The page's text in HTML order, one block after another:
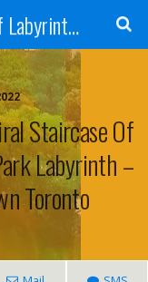
Vancouver+Toronto City of Labyrinths Project
Staircase Of
Labyrinth –
Toronto